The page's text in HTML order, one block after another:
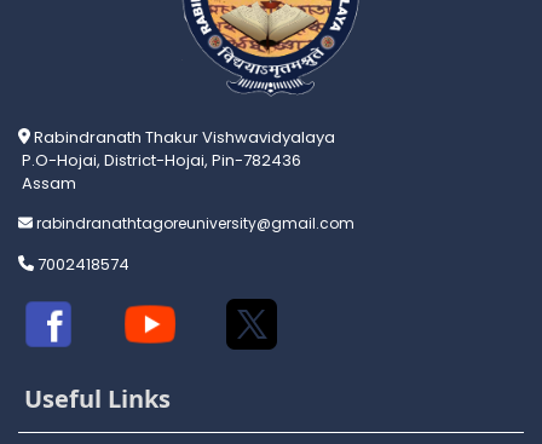
Rabindranath Thakur Vishwavidyalaya
P.O-Hojai, District-Hojai, Pin-782436
Assam
rabindranathtagoreuniversity@gmail.com
7002418574
Useful Links